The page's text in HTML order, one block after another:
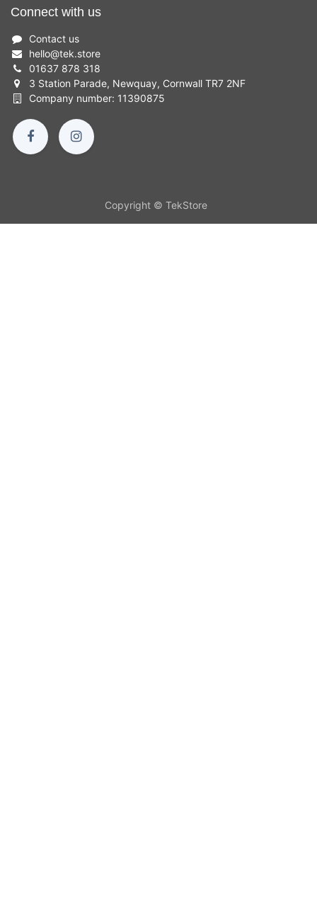
Connect with us
Contact us
hello@tek.store
01637 878 318
3 Station Parade, Newquay, Cornwall TR7 2NF
Company number: 11390875
Copyright © TekStore